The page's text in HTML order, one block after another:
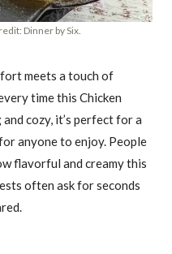
Dinner by Six.
meets a touch of
time this Chicken
cozy, it’s perfect for a
anyone to enjoy. People
flavorful and creamy this
often ask for seconds